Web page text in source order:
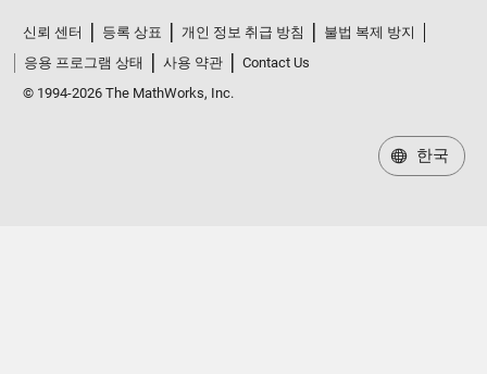
신뢰 센터 등록 상표 개인 정보 취급 방침
불법 복제 방지
응용 프로그램 상태
사용 약관
Contact Us
© 1994-2026 The MathWorks, Inc.
한국